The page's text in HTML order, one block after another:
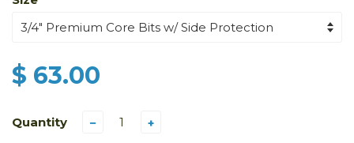
$ 63.00
Quantity − +